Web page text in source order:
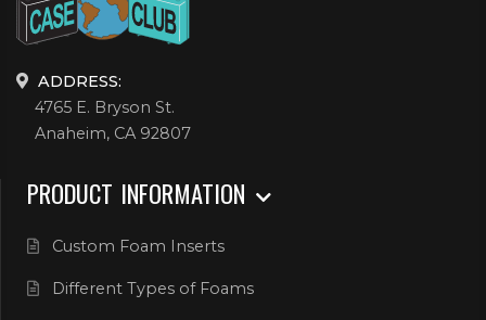
ADDRESS:
4765 E. Bryson St.
Anaheim, CA 92807
PRODUCT INFORMATION
Custom Foam Inserts
Different Types of Foams